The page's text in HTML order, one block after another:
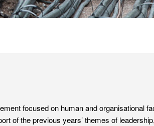
focused on human and organisational
of the previous years’ themes of